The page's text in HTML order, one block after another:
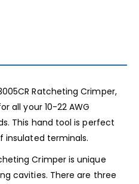
Ratcheting Crimper,
all your 10-22 AWG
This hand tool is perfect
insulated terminals.
Crimper is unique
cavities. There are three